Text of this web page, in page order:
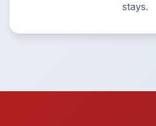
stays.